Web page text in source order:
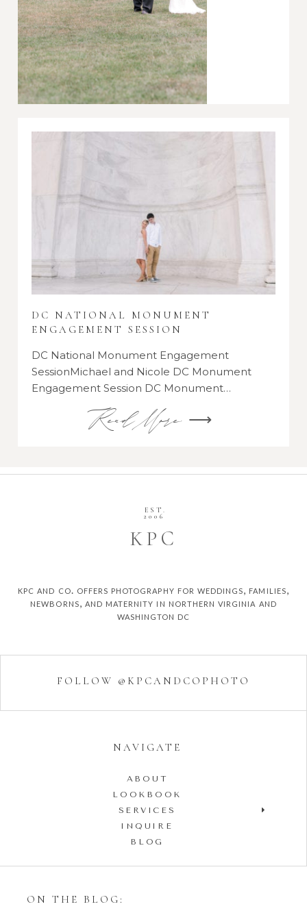
DC NATIONAL MONUMENT
ENGAGEMENT SESSION
DC National Monument Engagement
SessionMichael and Nicole DC Monument
Engagement Session DC Monument…
Read More ⟶
P C
K
EST.
2006
kpc and co. offers photography for weddings, families,
newborns, and maternity in northern virginia and
washington dc
FOLLOW @KPCANDCOPHOTO
NAVIGATE
ABOUT
LOOKBOOK
SERVICES
INQUIRE
BLOG
ON THE BLOG: